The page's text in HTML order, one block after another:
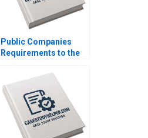
Public Companies
Requirements to the
Commission Meghan
Murray